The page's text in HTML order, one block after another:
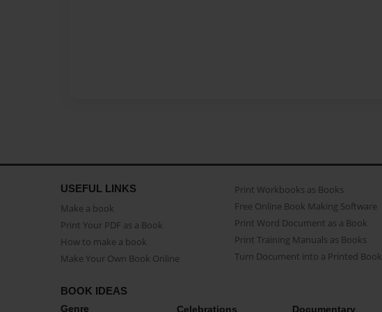
USEFUL LINKS
Make a book
Print Your PDF as a Book
How to make a book
Make Your Own Book Online
Print Workbooks as Books
Free Online Book Making Software
Print Word Document as a Book
Print Training Manuals as Books
Turn Document into a Printed Book
BOOK IDEAS
Genre Celebrations Documentary